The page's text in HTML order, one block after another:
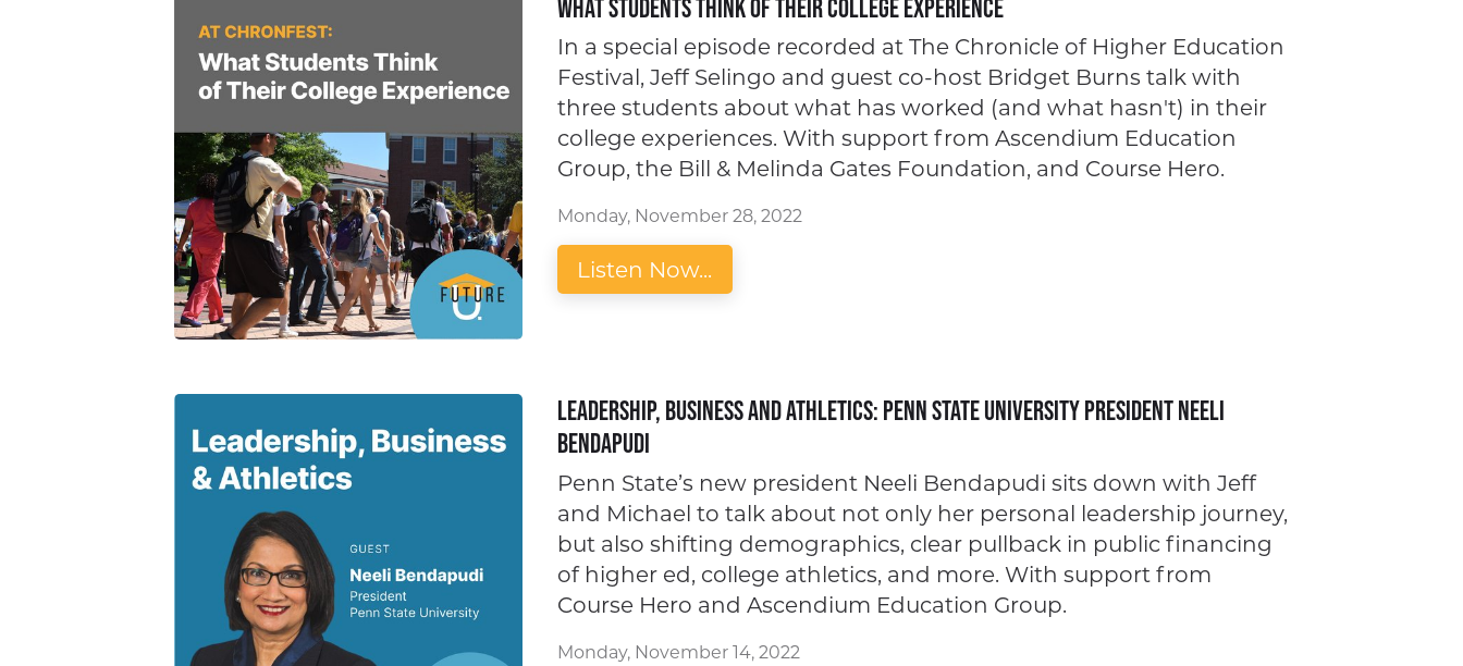
What Students Think of Their College Experience
In a special episode recorded at The Chronicle of Higher Education
Festival, Jeff Selingo and guest co-host Bridget Burns talk with
three students about what has worked (and what hasn't) in their
college experiences. With support from Ascendium Education
Group, the Bill & Melinda Gates Foundation, and Course Hero.
Monday, November 28, 2022
Listen Now...
Leadership, Business and Athletics: Penn State University President Neeli
Bendapudi
Penn State’s new president Neeli Bendapudi sits down with Jeff
and Michael to talk about not only her personal leadership journey,
but also shifting demographics, clear pullback in public financing
of higher ed, college athletics, and more. With support from
Course Hero and Ascendium Education Group.
Monday, November 14, 2022